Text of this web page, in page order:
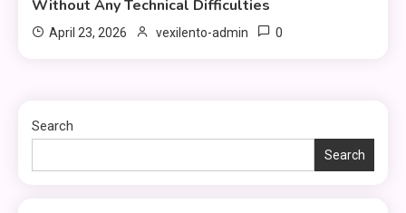
Without Any Technical Difficulties
April 23, 2026 vexilento-admin 0
Search
Search